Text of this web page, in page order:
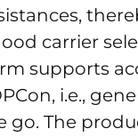
carrier
supports
i.e.,
go. The